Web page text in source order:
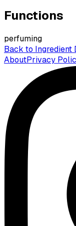
Functions
perfuming
Back to Ingredient
AboutPrivacy